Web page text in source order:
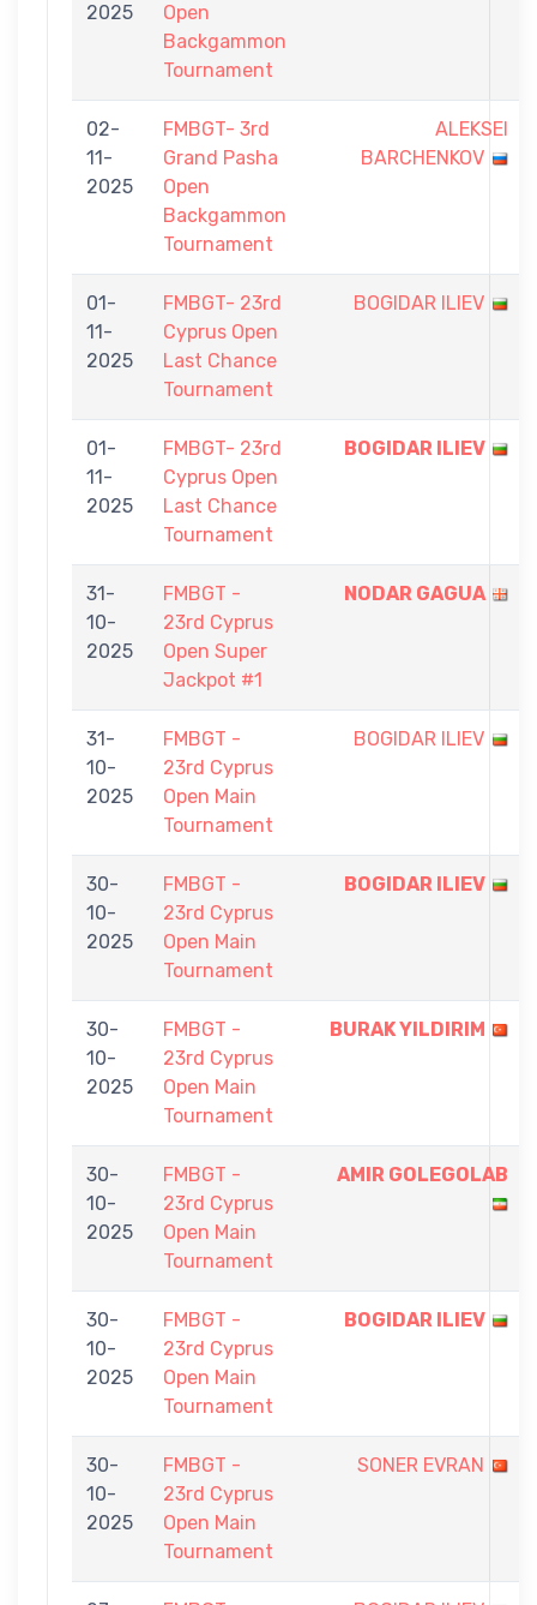
2025
Open
Backgammon
Tournament
02-
11-
2025
FMBGT- 3rd
Grand Pasha
Open
Backgammon
Tournament
ALEKSEI
BARCHENKOV
01-
11-
2025
FMBGT- 23rd
Cyprus Open
Last Chance
Tournament
BOGIDAR ILIEV
01-
11-
2025
FMBGT- 23rd
Cyprus Open
Last Chance
Tournament
BOGIDAR ILIEV
31-
10-
2025
FMBGT -
23rd Cyprus
Open Super
Jackpot #1
NODAR GAGUA
31-
10-
2025
FMBGT -
23rd Cyprus
Open Main
Tournament
BOGIDAR ILIEV
30-
10-
2025
FMBGT -
23rd Cyprus
Open Main
Tournament
BOGIDAR ILIEV
30-
10-
2025
FMBGT -
23rd Cyprus
Open Main
Tournament
BURAK YILDIRIM
30-
10-
2025
FMBGT -
23rd Cyprus
Open Main
Tournament
AMIR GOLEGOLAB
30-
10-
2025
FMBGT -
23rd Cyprus
Open Main
Tournament
BOGIDAR ILIEV
30-
10-
2025
FMBGT -
23rd Cyprus
Open Main
Tournament
SONER EVRAN